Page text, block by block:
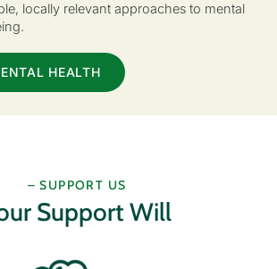
locally relevant approaches to mental
HEALTH
– SUPPORT US
Support Will